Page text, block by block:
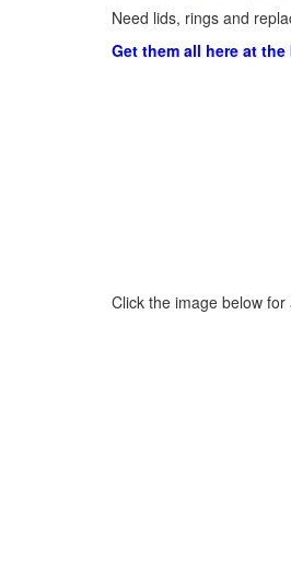
Need lids, rings and
Get them all here at
Click the image below